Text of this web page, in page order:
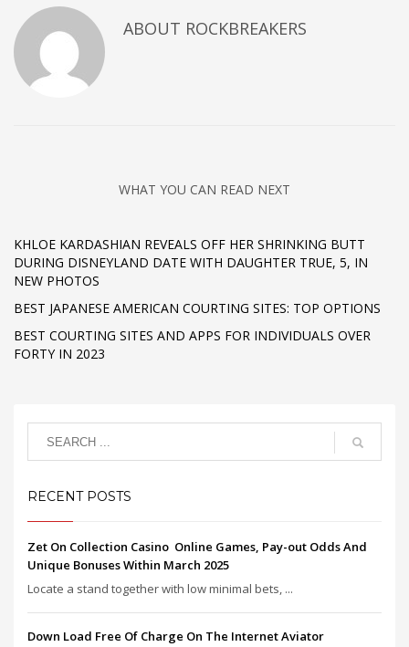
ABOUT ROCKBREAKERS
WHAT YOU CAN READ NEXT
KHLOE KARDASHIAN REVEALS OFF HER SHRINKING BUTT
DURING DISNEYLAND DATE WITH DAUGHTER TRUE, 5, IN
NEW PHOTOS
BEST JAPANESE AMERICAN COURTING SITES: TOP OPTIONS
BEST COURTING SITES AND APPS FOR INDIVIDUALS OVER
FORTY IN 2023
RECENT POSTS
Zet On Collection Casino ️ Online Games, Pay-out Odds And
Unique Bonuses Within March 2025
Locate a stand together with low minimal bets, ...
Down Load Free Of Charge On The Internet Aviator